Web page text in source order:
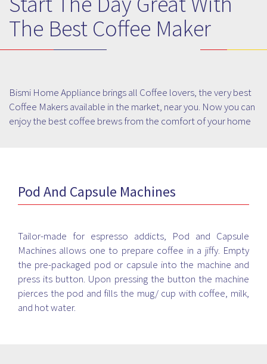
The Best Coffee Maker
Bismi Home Appliance brings all Coffee lovers, the very best
Coffee Makers available in the market, near you. Now you can
enjoy the best coffee brews from the comfort of your home
refreshing filter coffee right in your kitchen and treat your
family and guests. Check out the latest models in personal
maker, handheld froth maker and more available at your
nearest Bismi store.
Pod And Capsule Machines
Tailor-made for espresso addicts, Pod and Capsule
Machines allows one to prepare coffee in a jiffy. Empty
the pre-packaged pod or capsule into the machine and
press its button. Upon pressing the button the machine
pierces the pod and fills the mug/ cup with coffee, milk,
and hot water.